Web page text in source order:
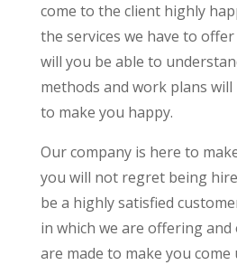
come to the client highly
the services we have to
will you be able to
methods and work plans
to make you happy.
Our company is here to
you will not regret being
be a highly satisfied
in which we are offering
are made to make you come